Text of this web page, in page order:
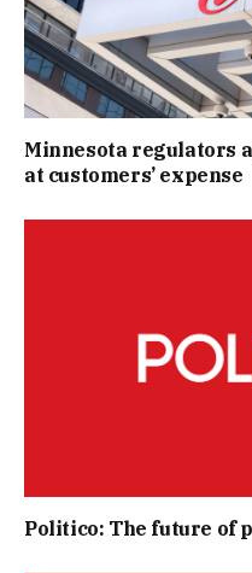
Minnesota regulators
at customers’ expense
Politico: The future of